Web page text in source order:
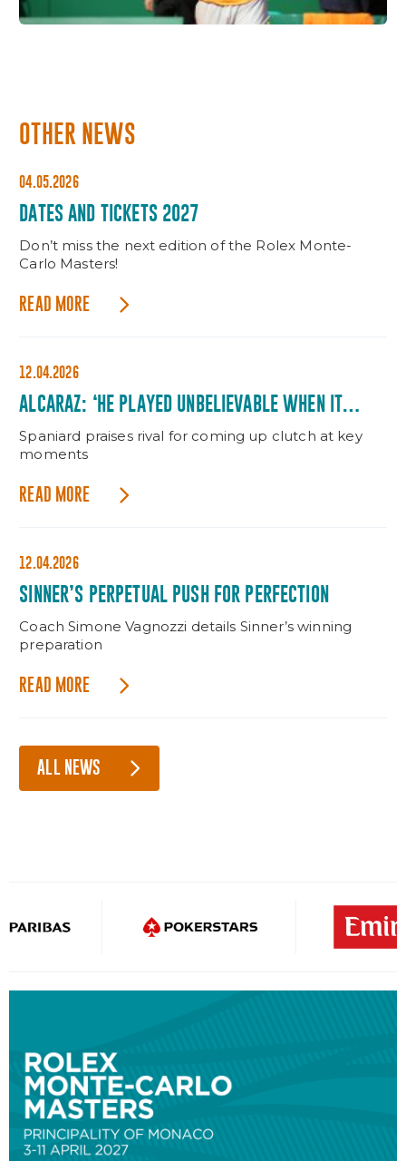
OTHER NEWS
04.05.2026
DATES AND TICKETS 2027
Don’t miss the next edition of the Rolex Monte-
Carlo Masters!
READ MORE
12.04.2026
ALCARAZ: ‘HE PLAYED UNBELIEVABLE WHEN IT
MATTERED’
Spaniard praises rival for coming up clutch at key
moments
READ MORE
12.04.2026
SINNER’S PERPETUAL PUSH FOR PERFECTION
Coach Simone Vagnozzi details Sinner’s winning
preparation
READ MORE
ALL NEWS